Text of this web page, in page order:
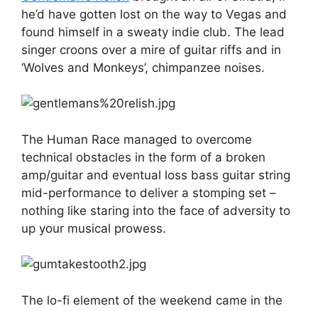
he’d have gotten lost on the way to Vegas and
found himself in a sweaty indie club. The lead
singer croons over a mire of guitar riffs and in
‘Wolves and Monkeys’, chimpanzee noises.
The Human Race managed to overcome
technical obstacles in the form of a broken
amp/guitar and eventual loss bass guitar string
mid-performance to deliver a stomping set –
nothing like staring into the face of adversity to
up your musical prowess.
The lo-fi element of the weekend came in the